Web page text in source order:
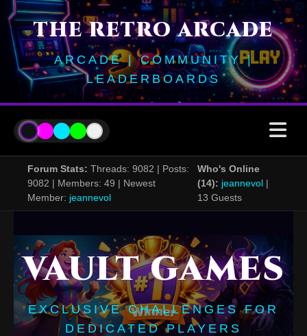
THE RETRO ARCADE
ARCADE | COMMUNITY |
LEADERBOARDS
Forum Stats: Threads: 9082 | Posts:
9082 | Members: 49 | Newest
Member: jeannevol
Who's Online
(14): jeannevol
13 Guests
VAULT GAMES
EXCLUSIVE CHALLENGES FOR
DEDICATED PLAYERS